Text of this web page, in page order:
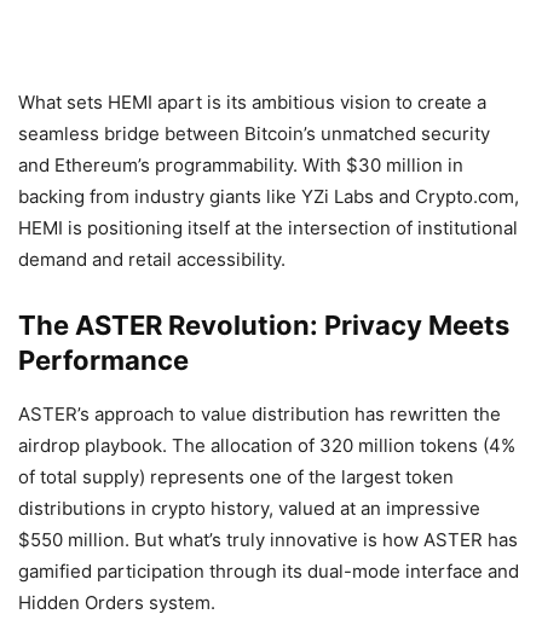
What sets HEMI apart is its ambitious vision to create a
seamless bridge between Bitcoin’s unmatched security
and Ethereum’s programmability. With $30 million in
backing from industry giants like YZi Labs and Crypto.com,
HEMI is positioning itself at the intersection of institutional
demand and retail accessibility.
The ASTER Revolution: Privacy Meets
Performance
ASTER’s approach to value distribution has rewritten the
airdrop playbook. The allocation of 320 million tokens (4%
of total supply) represents one of the largest token
distributions in crypto history, valued at an impressive
$550 million. But what’s truly innovative is how ASTER has
gamified participation through its dual-mode interface and
Hidden Orders system.